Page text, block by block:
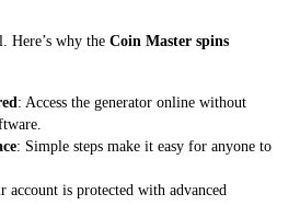
Here’s why the Coin Master spins
: Access the generator online without
: Simple steps make it easy for anyone to
account is protected with advanced